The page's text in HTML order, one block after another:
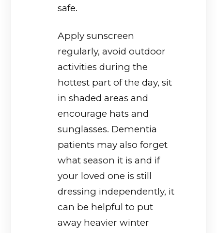
safe.
Apply sunscreen
regularly, avoid outdoor
activities during the
hottest part of the day, sit
in shaded areas and
encourage hats and
sunglasses. Dementia
patients may also forget
what season it is and if
your loved one is still
dressing independently, it
can be helpful to put
away heavier winter